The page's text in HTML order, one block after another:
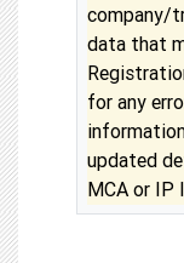
company/
data that
for any
updated
MCA or IP